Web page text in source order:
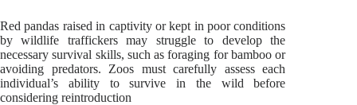
Red pandas raised in captivity or kept in poor conditions
by wildlife traffickers may struggle to develop the
necessary survival skills, such as foraging for bamboo or
avoiding predators. Zoos must carefully assess each
individual’s ability to survive in the wild before
considering reintroduction